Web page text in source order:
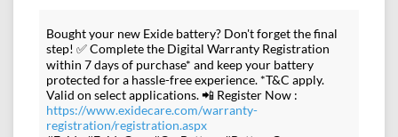
Bought your new Exide battery? Don't forget the final
step! ✅ Complete the Digital Warranty Registration
within 7 days of purchase* and keep your battery
protected for a hassle-free experience. *T&C apply.
Valid on select applications. 📲 Register Now :
https://www.exidecare.com/warranty-
registration/registration.aspx